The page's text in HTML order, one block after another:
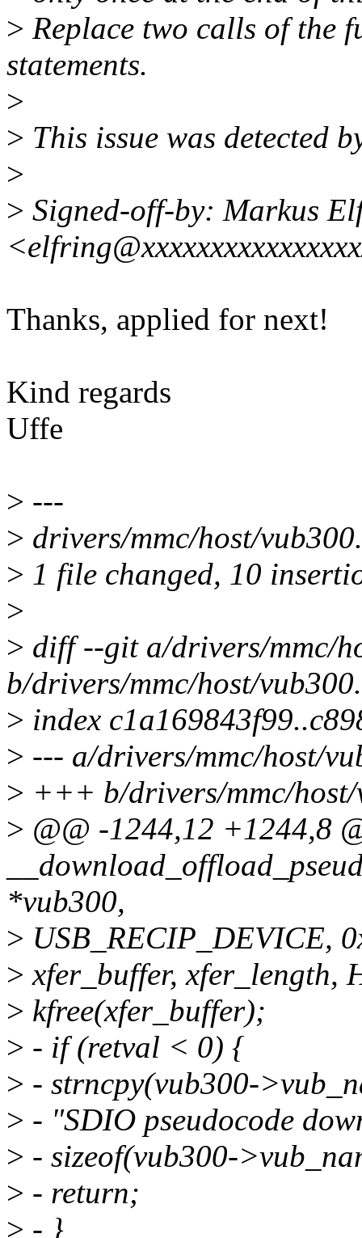
> Replace two calls of the
statements.
>
> This issue was detected
>
> Signed-off-by: Markus
Thanks, applied for next!
Kind regards
Uffe
> ---
> drivers/mmc/host/
> 1 file changed, 10
>
> diff --git a/drivers/mmc/
b/drivers/mmc/host/
> index
> --- a/drivers/mmc/host/
> +++ b/drivers/mmc/
> @@ -1244,12 +1244,8
*vub300,
> USB_RECIP_DEVICE,
> xfer_buffer, xfer_length,
> kfree(xfer_buffer);
> - if (retval < 0) {
> - strncpy(vub300-
> - "SDIO pseudocode
> - sizeof(vub300-
> - return;
> - }